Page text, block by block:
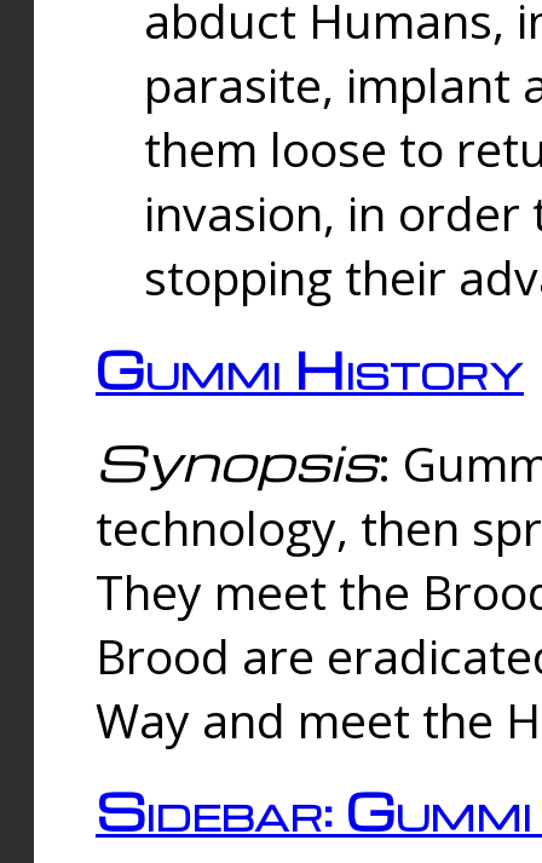
abduct Humans,
parasite, implant
them loose to
invasion, in
stopping their
Gummi History
Synopsis:
technology, then
They meet the
Brood are
Way and meet the
Sidebar: